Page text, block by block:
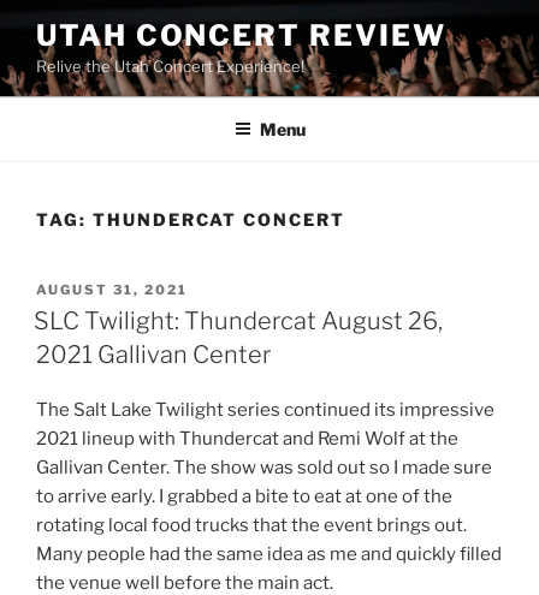
UTAH CONCERT REVIEW
Relive the Utah Concert Experience!
Menu
TAG: THUNDERCAT CONCERT
AUGUST 31, 2021
SLC Twilight: Thundercat August 26,
2021 Gallivan Center
The Salt Lake Twilight series continued its impressive
2021 lineup with Thundercat and Remi Wolf at the
Gallivan Center. The show was sold out so I made sure
to arrive early. I grabbed a bite to eat at one of the
rotating local food trucks that the event brings out.
Many people had the same idea as me and quickly filled
the venue well before the main act.